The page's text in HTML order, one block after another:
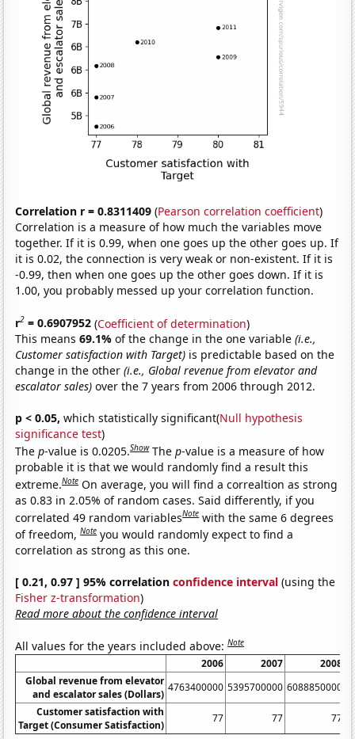
Correlation r = 0.8311409 (Pearson correlation coefficient)
Correlation is a measure of how much the variables move
together. If it is 0.99, when one goes up the other goes up. If
it is 0.02, the connection is very weak or non-existent. If it is
-0.99, then when one goes up the other goes down. If it is
1.00, you probably messed up your correlation function.
r2 = 0.6907952 (Coefficient of determination)
This means69.1%of the change in the one variable(i.e.,
Customer satisfaction with Target) is predictable based on the
change in the other(i.e., Global revenue from elevator and
escalator sales) over the 7 years from 2006 through 2012.
p < 0.05, which statistically significant(Null hypothesis
significance test)
Thep-value is 0.0205.Show Thep-value is a measure of how
probable it is that we would randomly find a result this
extreme.Note On average, you will find a correaltion as strong
as 0.83 in 2.05% of random cases. Said differently, if you
correlated 49 random variablesNote with the same 6 degrees
of freedom,Note you would randomly expect to find a
correlation as strong as this one.
[ 0.21, 0.97 ] 95% correlationconfidence interval (using the
Fisher z-transformation)
Read more about the confidence interval
All values for the years included above:Note
2006 2007
2008
Global revenue from elevator
and escalator sales (Dollars)
4763400000 5395700000 6088850000
Customer satisfaction with
Target (Consumer Satisfaction)
77 77 77